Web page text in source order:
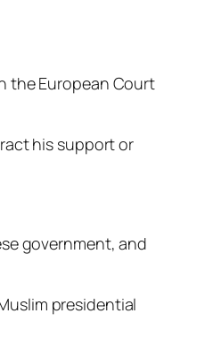
the European Court
his support or
government, and
presidential